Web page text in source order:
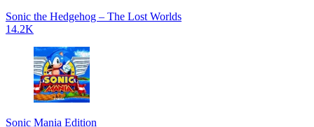
Sonic the Hedgehog – The Lost Worlds
14.2K
Sonic Mania Edition